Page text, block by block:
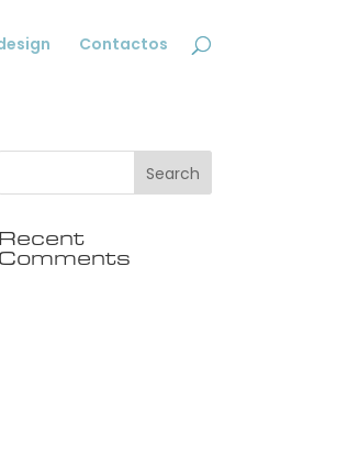
Contactos
Recent
Comments